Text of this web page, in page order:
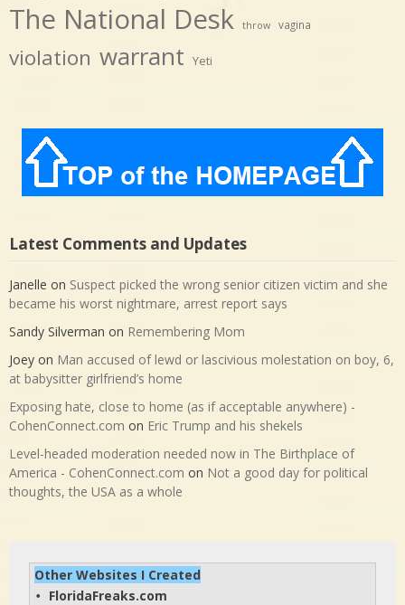
The National Desk throw vagina
violation warrant Yeti
Latest Comments and Updates
Janelle on Suspect picked the wrong senior citizen victim and she
became his worst nightmare, arrest report says
Sandy Silverman on Remembering Mom
Joey on Man accused of lewd or lascivious molestation on boy, 6,
at babysitter girlfriend’s home
Exposing hate, close to home (as if acceptable anywhere) -
CohenConnect.com on Eric Trump and his shekels
Level-headed moderation needed now in The Birthplace of
America - CohenConnect.com on Not a good day for political
thoughts, the USA as a whole
Other Websites I Created
• FloridaFreaks.com